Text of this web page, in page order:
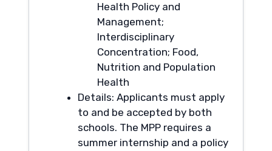
Health Policy and
Management;
Interdisciplinary
Concentration; Food,
Nutrition and Population
Health
Details: Applicants must apply
to and be accepted by both
schools. The MPP requires a
summer internship and a policy